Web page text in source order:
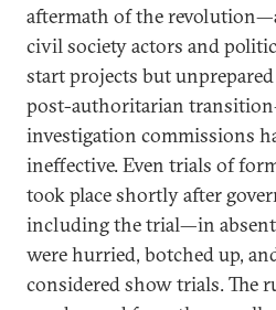
aftermath of the
civil society actors and
start projects but
post-authoritarian
investigation commissions
ineffective. Even trials of
took place shortly after
including the trial—in
were hurried, botched up,
considered show trials. The